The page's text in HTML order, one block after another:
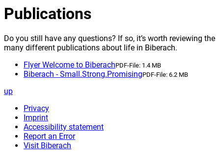
Publications
Do you still have any questions? If so, it’s worth reviewing the
many different publications about life in Biberach.
Flyer Welcome to BiberachPDF-File: 1.4 MB
Biberach - Small.Strong.PromisingPDF-File: 6.2 MB
up
Privacy
Imprint
Accessibility statement
Report an Error
Visit Biberach